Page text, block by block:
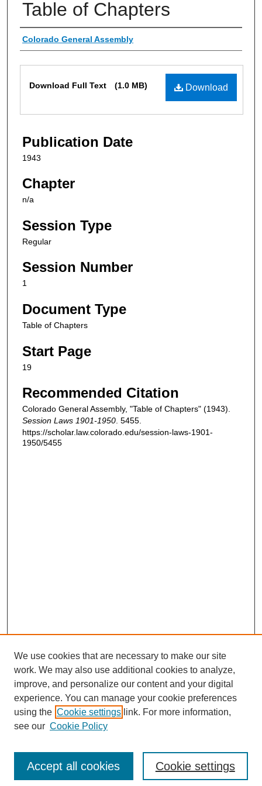
Table of Chapters
Authors
Colorado General Assembly
Download
Download Full Text (1.0 MB)
Publication Date
1943
Chapter
n/a
Session Type
Regular
Session Number
1
Document Type
Table of Chapters
Start Page
19
Recommended Citation
Colorado General Assembly, "Table of Chapters" (1943).
Session Laws 1901-1950. 5455.
https://scholar.law.colorado.edu/session-laws-1901-
1950/5455
Enter search terms:
We use cookies that are necessary to make our site
work. We may also use additional cookies to analyze,
improve, and personalize our content and your digital
experience. You can manage your cookie preferences
using the Cookie settings link. For more information,
see our Cookie Policy
Cookie settings
Accept all cookies